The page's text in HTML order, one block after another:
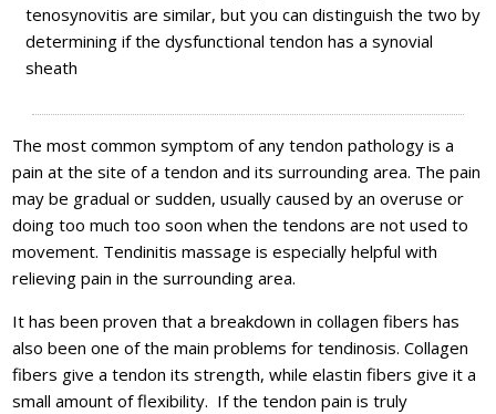
tenosynovitis are similar, but you can distinguish the two by
determining if the dysfunctional tendon has a synovial
sheath
The most common symptom of any tendon pathology is a
pain at the site of a tendon and its surrounding area. The pain
may be gradual or sudden, usually caused by an overuse or
doing too much too soon when the tendons are not used to
movement. Tendinitis massage is especially helpful with
relieving pain in the surrounding area.
It has been proven that a breakdown in collagen fibers has
also been one of the main problems for tendinosis. Collagen
fibers give a tendon its strength, while elastin fibers give it a
small amount of flexibility. If the tendon pain is truly